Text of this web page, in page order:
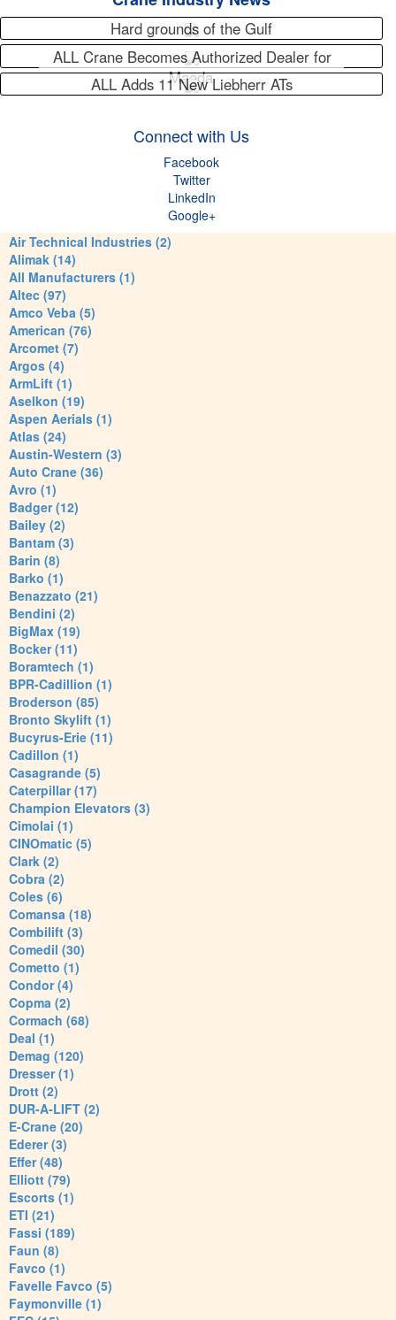
Hard grounds of the Gulf
ALL Crane Becomes Authorized Dealer for
Maeda
ALL Adds 11 New Liebherr ATs
Connect with Us
Facebook
Twitter
LinkedIn
Google+
Air Technical Industries (2)
Alimak (14)
All Manufacturers (1)
Altec (97)
Amco Veba (5)
American (76)
Arcomet (7)
Argos (4)
ArmLift (1)
Aselkon (19)
Aspen Aerials (1)
Atlas (24)
Austin-Western (3)
Auto Crane (36)
Avro (1)
Badger (12)
Bailey (2)
Bantam (3)
Barin (8)
Barko (1)
Benazzato (21)
Bendini (2)
BigMax (19)
Bocker (11)
Boramtech (1)
BPR-Cadillion (1)
Broderson (85)
Bronto Skylift (1)
Bucyrus-Erie (11)
Cadillon (1)
Casagrande (5)
Caterpillar (17)
Champion Elevators (3)
Cimolai (1)
CINOmatic (5)
Clark (2)
Cobra (2)
Coles (6)
Comansa (18)
Combilift (3)
Comedil (30)
Cometto (1)
Condor (4)
Copma (2)
Cormach (68)
Deal (1)
Demag (120)
Dresser (1)
Drott (2)
DUR-A-LIFT (2)
E-Crane (20)
Ederer (3)
Effer (48)
Elliott (79)
Escorts (1)
ETI (21)
Fassi (189)
Faun (8)
Favco (1)
Favelle Favco (5)
Faymonville (1)